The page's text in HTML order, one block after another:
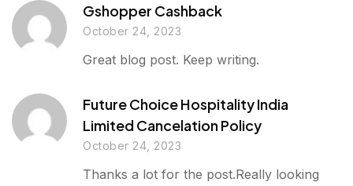
Gshopper Cashback
October 24, 2023
Great blog post. Keep writing.
Future Choice Hospitality India
Limited Cancelation Policy
October 24, 2023
Thanks a lot for the post.Really looking